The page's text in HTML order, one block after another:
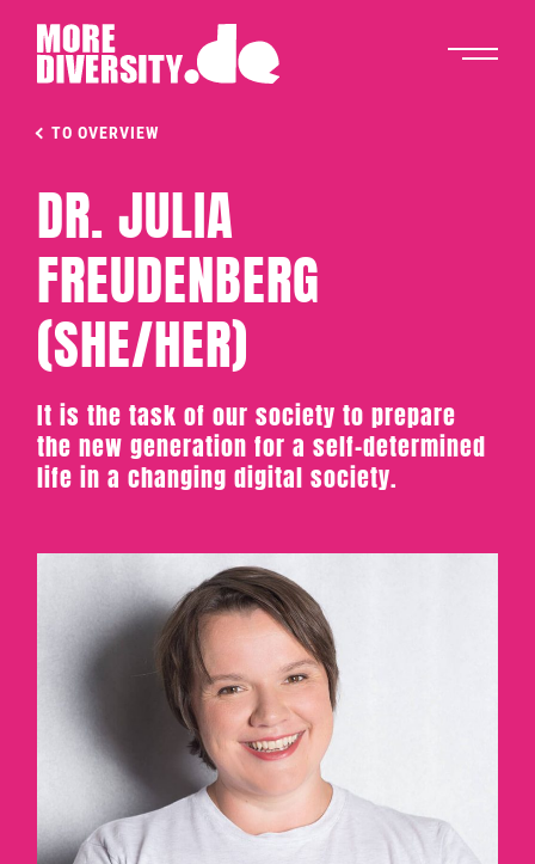
TO OVERVIEW
DR. JULIA
FREUDENBERG
(SHE/HER)
It is the task of our society to prepare
the new generation for a self-determined
life in a changing digital society.